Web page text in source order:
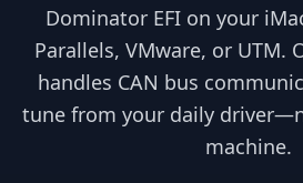
Dominator EFI on your
Parallels, VMware, or UTM.
handles CAN bus
tune from your daily
machine.